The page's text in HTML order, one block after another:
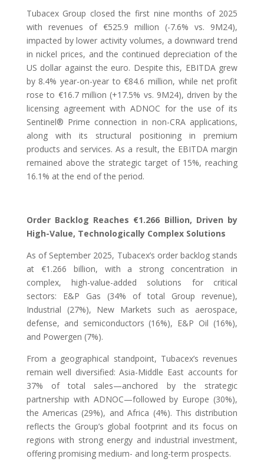
Tubacex Group closed the first nine months of 2025
with revenues of €525.9 million (-7.6% vs. 9M24),
impacted by lower activity volumes, a downward trend
in nickel prices, and the continued depreciation of the
US dollar against the euro. Despite this, EBITDA grew
by 8.4% year-on-year to €84.6 million, while net profit
rose to €16.7 million (+17.5% vs. 9M24), driven by the
licensing agreement with ADNOC for the use of its
Sentinel® Prime connection in non-CRA applications,
along with its structural positioning in premium
products and services. As a result, the EBITDA margin
remained above the strategic target of 15%, reaching
16.1% at the end of the period.
Order Backlog Reaches €1.266 Billion, Driven by
High-Value, Technologically Complex Solutions
As of September 2025, Tubacex’s order backlog stands
at €1.266 billion, with a strong concentration in
complex, high-value-added solutions for critical
sectors: E&P Gas (34% of total Group revenue),
Industrial (27%), New Markets such as aerospace,
defense, and semiconductors (16%), E&P Oil (16%),
and Powergen (7%).
From a geographical standpoint, Tubacex’s revenues
remain well diversified: Asia-Middle East accounts for
37% of total sales—anchored by the strategic
partnership with ADNOC—followed by Europe (30%),
the Americas (29%), and Africa (4%). This distribution
reflects the Group’s global footprint and its focus on
regions with strong energy and industrial investment,
offering promising medium- and long-term prospects.